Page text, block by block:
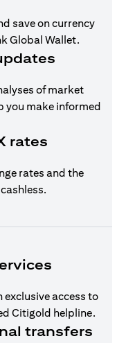
save on currency
Global Wallet.
of market
you make informed
rates
rates and the
access to
Citigold helpline.
transfers